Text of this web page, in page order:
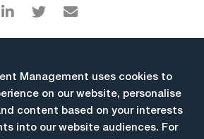
Management uses cookies to
on our website, personalise
content based on your interests
into our website audiences. For